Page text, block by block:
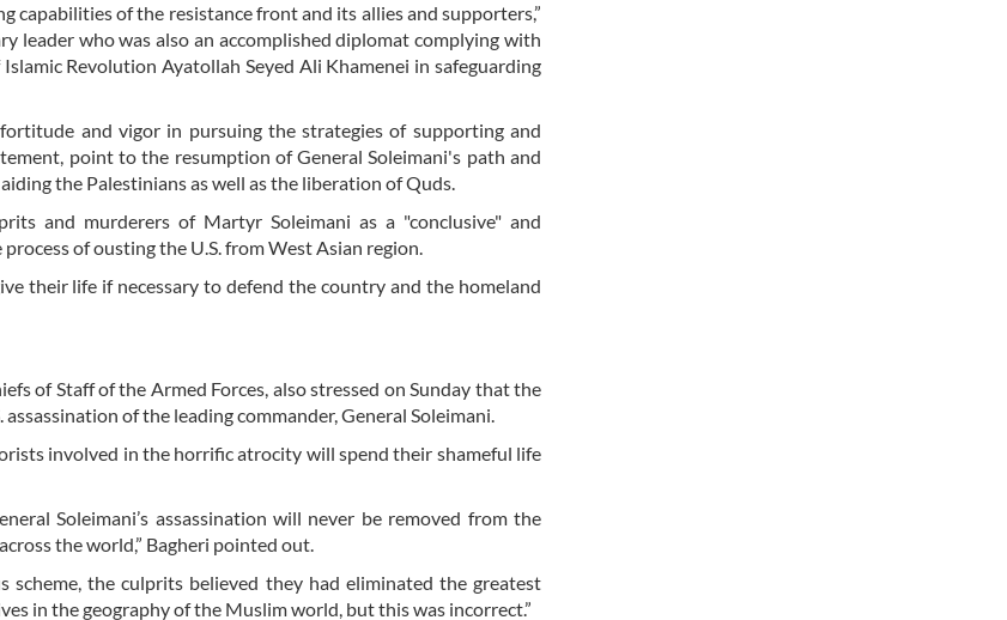
capabilities of the resistance front and its allies and supporters,”
leader who was also an accomplished diplomat complying with
Revolution Ayatollah Seyed Ali Khamenei in safeguarding
and vigor in pursuing the strategies of supporting and
point to the resumption of General Soleimani's path and
the Palestinians as well as the liberation of Quds.
and murderers of Martyr Soleimani as a "conclusive" and
of ousting the U.S. from West Asian region.
their life if necessary to defend the country and the homeland
of Staff of the Armed Forces, also stressed on Sunday that the
of the leading commander, General Soleimani.
involved in the horrific atrocity will spend their shameful life
Soleimani’s assassination will never be removed from the
the world,” Bagheri pointed out.
the culprits believed they had eliminated the greatest
in the geography of the Muslim world, but this was incorrect.”